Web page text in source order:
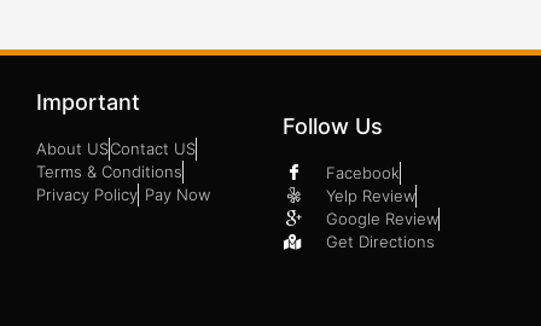
Important
About USContact US
Terms & Conditions
Privacy Policy Pay Now
Follow Us
Facebook
Yelp Review
Google Review
Get Directions